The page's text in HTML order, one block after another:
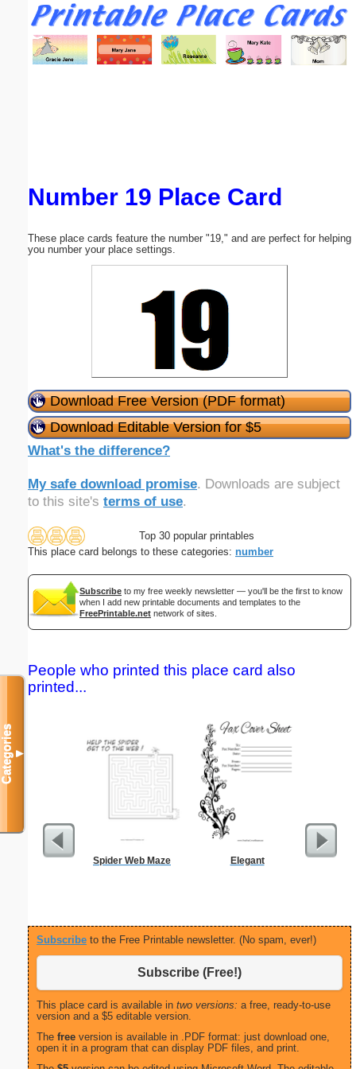
Number 19 Place Card
These place cards feature the number "19," and are perfect for helping
you number your place settings.
Download Free Version (PDF format)
Download Editable Version for $5
What's the difference?
My safe download promise. Downloads are subject
to this site's terms of use.
Top 30 popular printables
This place card belongs to these categories: number
Subscribe to my free weekly newsletter — you'll be the first to know
when I add new printable documents and templates to the
FreePrintable.net network of sites.
People who printed this place card also
printed...
Spider Web Maze Elegant
Subscribe to the Free Printable newsletter. (No spam, ever!)
Subscribe (Free!)
This place card is available in two versions: a free, ready-to-use
version and a $5 editable version.
The free version is available in .PDF format: just download one,
open it in a program that can display PDF files, and print.
Categories▼
Email address:(optional)